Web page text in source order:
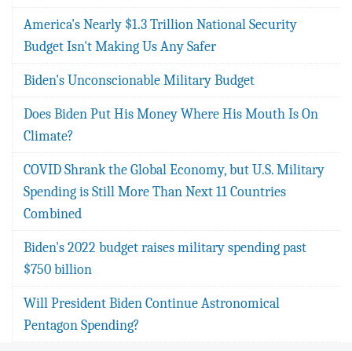
America's Nearly $1.3 Trillion National Security
Budget Isn't Making Us Any Safer
Biden's Unconscionable Military Budget
Does Biden Put His Money Where His Mouth Is On
Climate?
COVID Shrank the Global Economy, but U.S. Military
Spending is Still More Than Next 11 Countries
Combined
Biden's 2022 budget raises military spending past
$750 billion
Will President Biden Continue Astronomical
Pentagon Spending?